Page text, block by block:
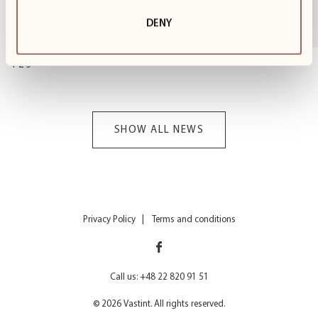
DENY
1z3
SHOW ALL NEWS
© 2026 Vastint. All rights reserved.
Privacy Policy Terms and conditions
Call us: +48 22 820 91 51